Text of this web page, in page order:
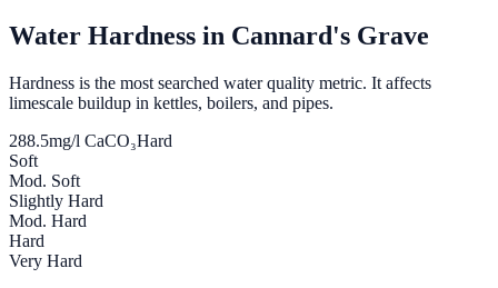
Water Hardness in Cannard's Grave
Hardness is the most searched water quality metric. It affects
limescale buildup in kettles, boilers, and pipes.
288.5mg/l CaCO₃Hard
Soft
Mod. Soft
Slightly Hard
Mod. Hard
Hard
Very Hard